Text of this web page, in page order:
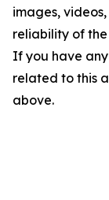
images,
reliability of
If you have
related to this
above.